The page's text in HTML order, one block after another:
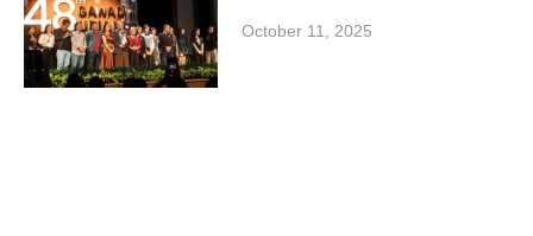
October 11, 2025